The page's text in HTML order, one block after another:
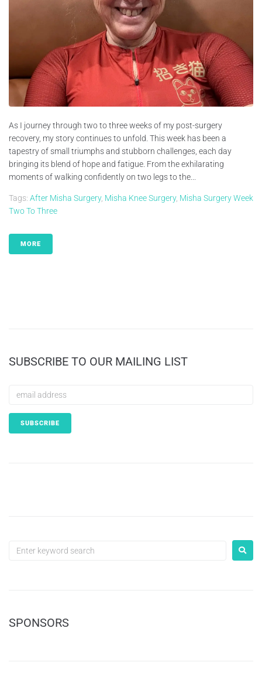
As I journey through two to three weeks of my post-surgery
recovery, my story continues to unfold. This week has been a
tapestry of small triumphs and stubborn challenges, each day
bringing its blend of hope and fatigue. From the exhilarating
moments of walking confidently on two legs to the...
Tags: After Misha Surgery, Misha Knee Surgery, Misha Surgery Week
Two To Three
MORE
SUBSCRIBE TO OUR MAILING LIST
SPONSORS